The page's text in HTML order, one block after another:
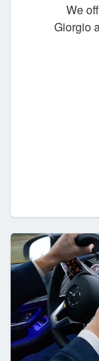
We
Giorgio